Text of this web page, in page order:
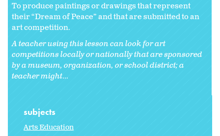
To produce paintings or drawings that represent
their “Dream of Peace” and that are submitted to an
art competition.
A teacher using this lesson can look for art
competitions locally or nationally that are sponsored
by a museum, organization, or school district; a
teacher might...
subjects
Arts Education